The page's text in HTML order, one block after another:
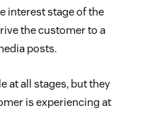
interest stage of the
the customer to a
posts.
at all stages, but they
is experiencing at